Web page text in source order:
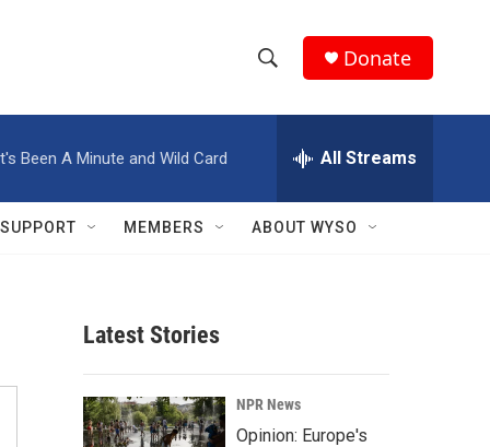
h
w
r
c
e
h
Q
Donate
Been A Minute and Wild Card All Streams
SUPPORT MEMBERS ABOUT WYSO
Latest Stories
NPR News
Opinion: Europe's